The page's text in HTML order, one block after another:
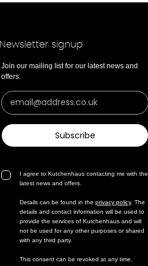
Newsletter signup
Join our mailing list for our latest news and
offers.
I agree to Kutchenhaus contacting me with the
latest news and offers.
Details can be found in the privacy policy. The
details and contact information will be used to
provide the services of Kutchenhaus and will
not be used for any other purposes or shared
with any third party.
This consent can be revoked at any time.
Subscribe